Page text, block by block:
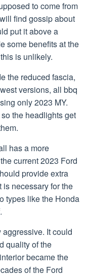
to come from
find gossip about
put it above a
some benefits at the
is unlikely.
the reduced fascia,
versions, all bbq
only 2023 MY.
the headlights get
has a more
current 2023 Ford
provide extra
necessary for the
types like the Honda
It could
quality of the
became the
of the Ford